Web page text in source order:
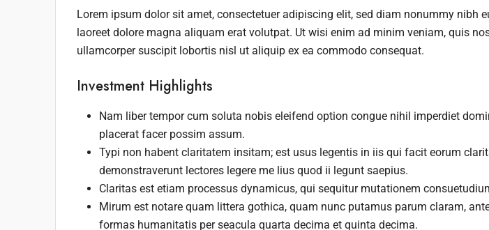
Lorem ipsum dolor sit amet, consectetuer adipiscing elit, sed diam nonummy nibh
laoreet dolore magna aliquam erat volutpat. Ut wisi enim ad minim veniam, quis
ullamcorper suscipit lobortis nisl ut aliquip ex ea commodo consequat.
Investment Highlights
Nam liber tempor cum soluta nobis eleifend option congue nihil imperdiet
placerat facer possim assum.
Typi non habent claritatem insitam; est usus legentis in iis qui facit eorum
demonstraverunt lectores legere me lius quod ii legunt saepius.
Claritas est etiam processus dynamicus, qui sequitur mutationem
Mirum est notare quam littera gothica, quam nunc putamus parum claram,
formas humanitatis per seacula quarta decima et quinta decima.